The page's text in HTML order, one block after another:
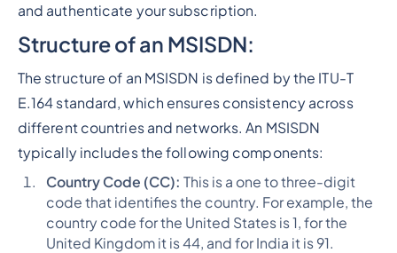
and authenticate your subscription.
Structure of an MSISDN:
The structure of an MSISDN is defined by the ITU-T
E.164 standard, which ensures consistency across
different countries and networks. An MSISDN
typically includes the following components:
Country Code (CC): This is a one to three-digit
code that identifies the country. For example, the
country code for the United States is 1, for the
United Kingdom it is 44, and for India it is 91.